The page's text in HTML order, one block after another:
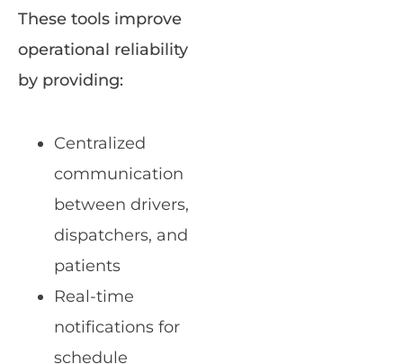
These tools improve
operational reliability
by providing:
Centralized
communication
between drivers,
dispatchers, and
patients
Real-time
notifications for
schedule